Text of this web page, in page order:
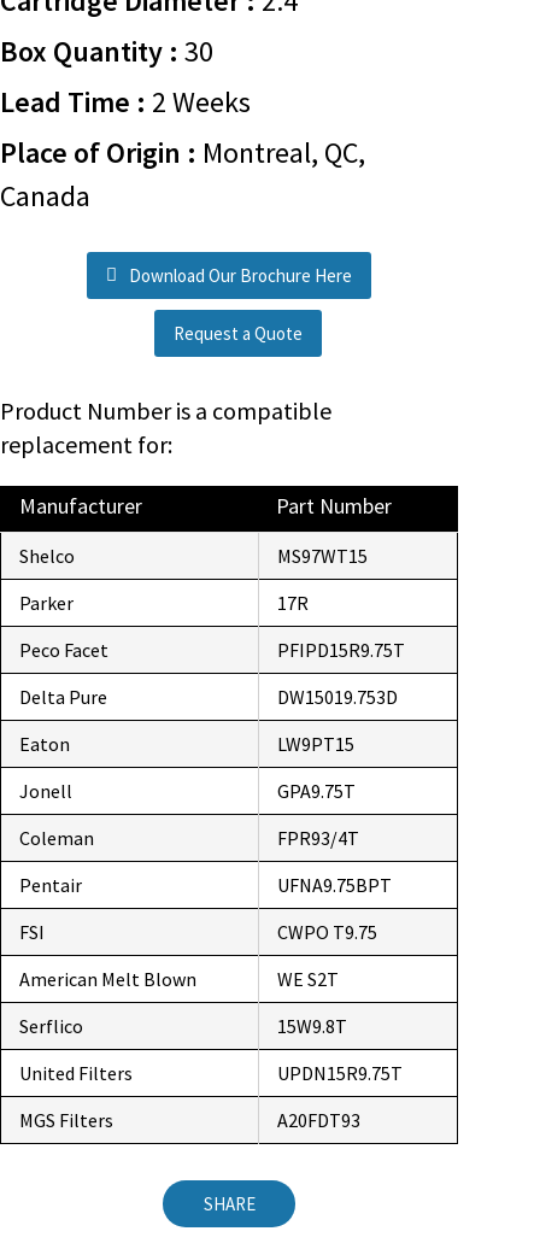
Box Quantity : 30
Lead Time : 2 Weeks
Place of Origin : Montreal, QC,
Canada
Download Our Brochure Here
Request a Quote
Product Number is a compatible
replacement for:
Manufacturer Part Number
Shelco
MS97WT15
Parker
17R
Peco Facet
PFIPD15R9.75T
Delta Pure
DW15019.753D
Eaton
LW9PT15
Jonell
GPA9.75T
Coleman
FPR93/4T
Pentair
UFNA9.75BPT
FSI
CWPO T9.75
American Melt Blown
WE S2T
Serflico
15W9.8T
United Filters
UPDN15R9.75T
MGS Filters
A20FDT93
SHARE